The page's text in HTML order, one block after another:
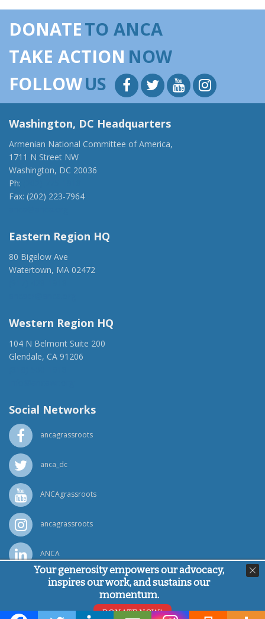
DONATETO ANCA
TAKE ACTION NOW
FOLLOWUS
Washington, DC Headquarters
Armenian National Committee of America,
1711 N Street NW
Washington, DC 20036
Ph:
Fax: (202) 223-7964
Eastern Region HQ
80 Bigelow Ave
Watertown, MA 02472
Western Region HQ
104 N Belmont Suite 200
Glendale, CA 91206
Social Networks
ancagrassroots
anca_dc
ANCAgrassroots
ancagrassroots
ANCA
Powered byPing Developer
© Armenian National Committee of America, 2026
Your generosity empowers our advocacy,
inspires our work, and sustains our
momentum.
DONATE NOW!